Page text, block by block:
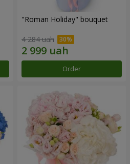
"Roman Holiday" bouquet
4 284 uah
Order